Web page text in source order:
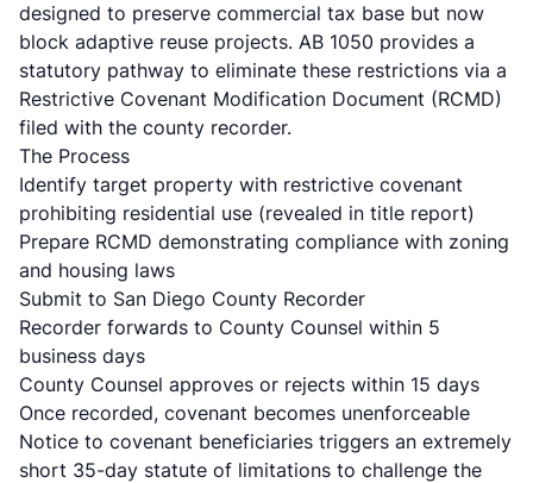
designed to preserve commercial tax base but now
block adaptive reuse projects. AB 1050 provides a
statutory pathway to eliminate these restrictions via a
Restrictive Covenant Modification Document (RCMD)
filed with the county recorder.
The Process
Identify target property with restrictive covenant
prohibiting residential use (revealed in title report)
Prepare RCMD demonstrating compliance with zoning
and housing laws
Submit to San Diego County Recorder
Recorder forwards to County Counsel within 5
business days
County Counsel approves or rejects within 15 days
Once recorded, covenant becomes unenforceable
Notice to covenant beneficiaries triggers an extremely
short 35-day statute of limitations to challenge the